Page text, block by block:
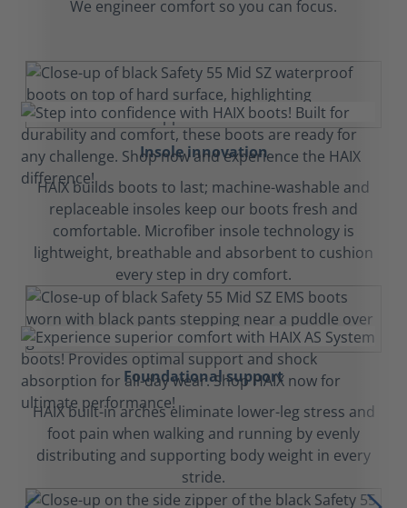
We engineer comfort so you can focus.
Insole innovation
HAIX builds boots to last; machine-washable and
replaceable insoles keep our boots fresh and
comfortable. Microfiber insole technology is
lightweight, breathable and absorbent to cushion
every step in dry comfort.
Foundational support
HAIX built-in arches eliminate lower-leg stress and
foot pain when walking and running by evenly
distributing and supporting body weight in every
stride.